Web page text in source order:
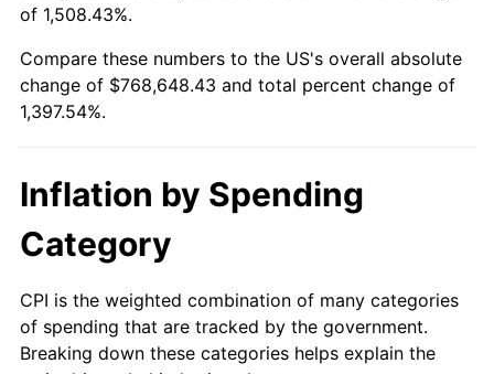
2004 $465,896.86 2.66%
2006 $497,219.73 3.23%
2007
2009 $529,127.13 -0.36%
of 1,508.43%.
Compare these numbers to the US's overall absolute
change of $768,648.43 and total percent change of
1,397.54%.
Inflation by Spending
Category
CPI is the weighted combination of many categories
of spending that are tracked by the government.
Breaking down these categories helps explain the